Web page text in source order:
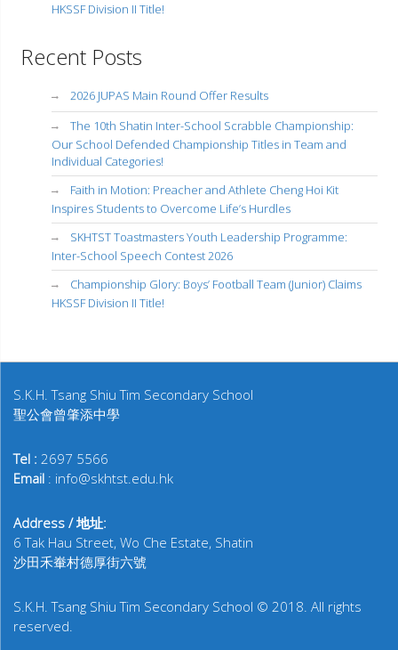
HKSSF Division II Title!
Recent Posts
2026 JUPAS Main Round Offer Results
The 10th Shatin Inter-School Scrabble Championship:
Our School Defended Championship Titles in Team and
Individual Categories!
Faith in Motion: Preacher and Athlete Cheng Hoi Kit
Inspires Students to Overcome Life’s Hurdles
SKHTST Toastmasters Youth Leadership Programme:
Inter-School Speech Contest 2026
Championship Glory: Boys’ Football Team (Junior) Claims
HKSSF Division II Title!
S.K.H. Tsang Shiu Tim Secondary School
聖公會曾肇添中學
Tel : 2697 5566
Email : info@skhtst.edu.hk
Address / 地址:
6 Tak Hau Street, Wo Che Estate, Shatin
沙田禾輋村德厚街六號
S.K.H. Tsang Shiu Tim Secondary School © 2018. All rights
reserved.